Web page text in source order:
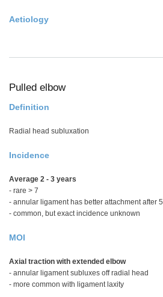
Aetiology
Pulled elbow
Definition
Radial head subluxation
Incidence
Average 2 - 3 years
- rare > 7
- annular ligament has better attachment after 5
- common, but exact incidence unknown
MOI
Axial traction with extended elbow
- annular ligament subluxes off radial head
- more common with ligament laxity